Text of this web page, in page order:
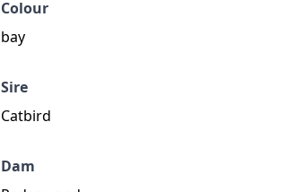
Colour
bay
Sire
Catbird
Dam